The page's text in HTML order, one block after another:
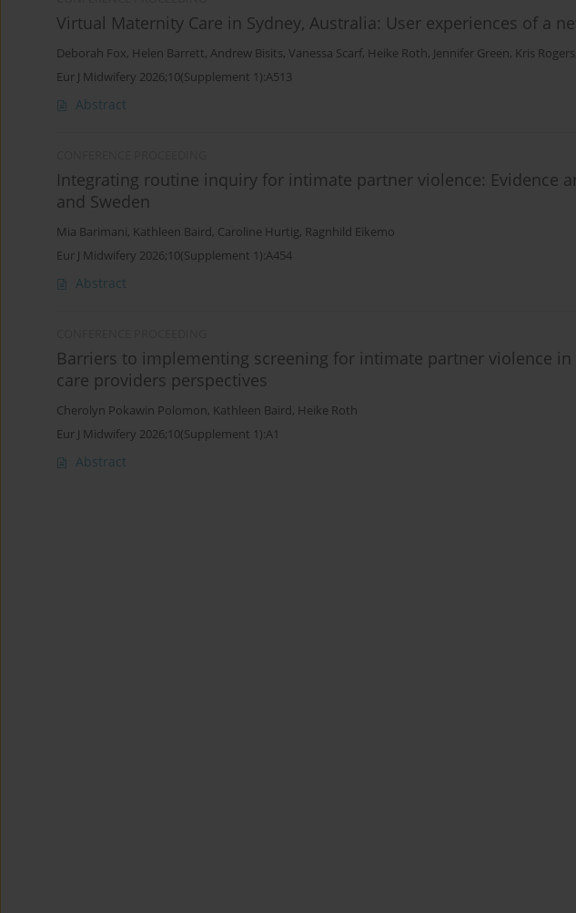
Virtual Maternity Care in Sydney, Australia: User experiences of a
Deborah Fox, Helen Barrett, Andrew Bisits, Vanessa Scarf, Heike Roth, Jennifer Green, Kris Rogers
Eur J Midwifery 2026;10(Supplement 1):A513
Abstract
Integrating routine inquiry for intimate partner violence: Evidence
and Sweden
Mia Barimani, Kathleen Baird, Caroline Hurtig, Ragnhild Eikemo
Eur J Midwifery 2026;10(Supplement 1):A454
Abstract
Barriers to implementing screening for intimate partner violence in
care providers perspectives
Cherolyn Pokawin Polomon, Kathleen Baird, Heike Roth
Eur J Midwifery 2026;10(Supplement 1):A1
Abstract